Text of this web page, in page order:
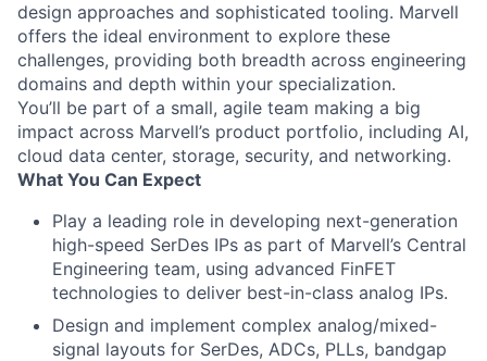
design approaches and sophisticated tooling. Marvell
offers the ideal environment to explore these
challenges, providing both breadth across engineering
domains and depth within your specialization.
You’ll be part of a small, agile team making a big
impact across Marvell’s product portfolio, including AI,
cloud data center, storage, security, and networking.
What You Can Expect
Play a leading role in developing next-generation
high-speed SerDes IPs as part of Marvell’s Central
Engineering team, using advanced FinFET
technologies to deliver best-in-class analog IPs.
Design and implement complex analog/mixed-
signal layouts for SerDes, ADCs, PLLs, bandgap